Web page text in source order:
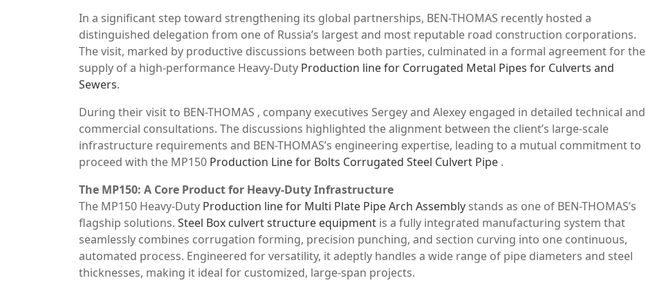
In a significant step toward strengthening its global partnerships, BEN-THOMAS recently hosted a
distinguished delegation from one of Russia’s largest and most reputable road construction corporations.
The visit, marked by productive discussions between both parties, culminated in a formal agreement for the
supply of a high-performance Heavy-Duty Production line for Corrugated Metal Pipes for Culverts and
Sewers.
During their visit to BEN-THOMAS , company executives Sergey and Alexey engaged in detailed technical and
commercial consultations. The discussions highlighted the alignment between the client’s large-scale
infrastructure requirements and BEN-THOMAS’s engineering expertise, leading to a mutual commitment to
proceed with the MP150 Production Line for Bolts Corrugated Steel Culvert Pipe .
The MP150: A Core Product for Heavy-Duty Infrastructure
The MP150 Heavy-Duty Production line for Multi Plate Pipe Arch Assembly stands as one of BEN-THOMAS’s
flagship solutions. Steel Box culvert structure equipment is a fully integrated manufacturing system that
seamlessly combines corrugation forming, precision punching, and section curving into one continuous,
automated process. Engineered for versatility, it adeptly handles a wide range of pipe diameters and steel
thicknesses, making it ideal for customized, large-span projects.